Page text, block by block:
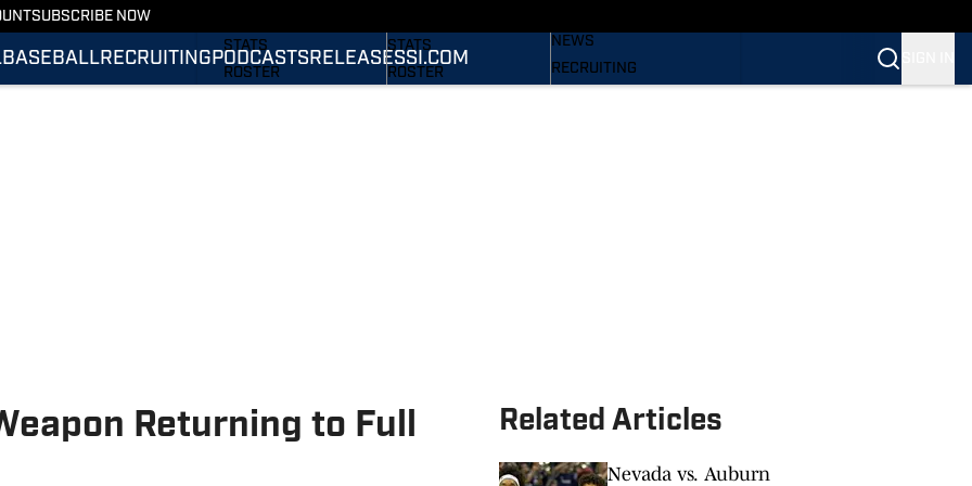
SUBSCRIBE NOW
BASEBALLRECRUITING PODCASTS RELEASESSI.COM
STATS
ROSTER
STATS
ROSTER
NEWS
RECRUITING
Returning to Full
Related Articles
Nevada vs. Auburn